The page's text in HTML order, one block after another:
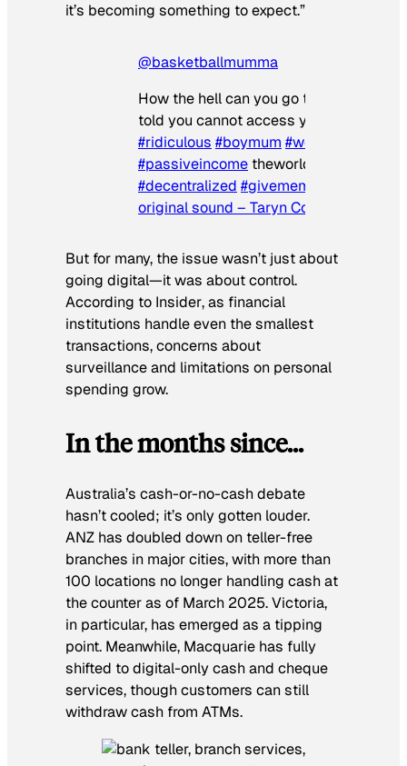
it’s becoming something to expect.”
@basketballmumma
How the hell can you go to a bank and
told you cannot access your own
#ridiculous #boymum #workfromhome
#passiveincome theworldhasgonecrazy
#decentralized #givememymoney
original sound – Taryn Compton
But for many, the issue wasn’t just about
going digital—it was about control.
According to Insider, as financial
institutions handle even the smallest
transactions, concerns about
surveillance and limitations on personal
spending grow.
In the months since…
Australia’s cash-or-no-cash debate
hasn’t cooled; it’s only gotten louder.
ANZ has doubled down on teller-free
branches in major cities, with more than
100 locations no longer handling cash at
the counter as of March 2025. Victoria,
in particular, has emerged as a tipping
point. Meanwhile, Macquarie has fully
shifted to digital-only cash and cheque
services, though customers can still
withdraw cash from ATMs.